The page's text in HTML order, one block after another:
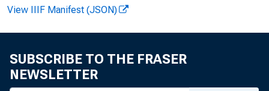
View IIIF Manifest (JSON)
SUBSCRIBE TO THE FRASER
NEWSLETTER